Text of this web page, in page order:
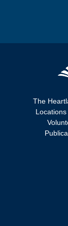
The
Locations